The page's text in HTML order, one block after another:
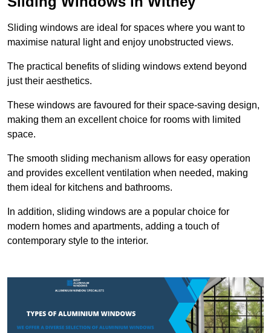
Sliding windows are ideal for spaces where you want to
maximise natural light and enjoy unobstructed views.
The practical benefits of sliding windows extend beyond
just their aesthetics.
These windows are favoured for their space-saving design,
making them an excellent choice for rooms with limited
space.
The smooth sliding mechanism allows for easy operation
and provides excellent ventilation when needed, making
them ideal for kitchens and bathrooms.
In addition, sliding windows are a popular choice for
modern homes and apartments, adding a touch of
contemporary style to the interior.